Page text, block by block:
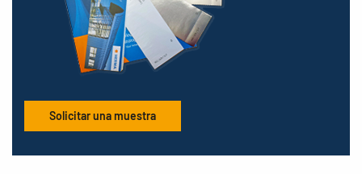
Solicitar una muestra